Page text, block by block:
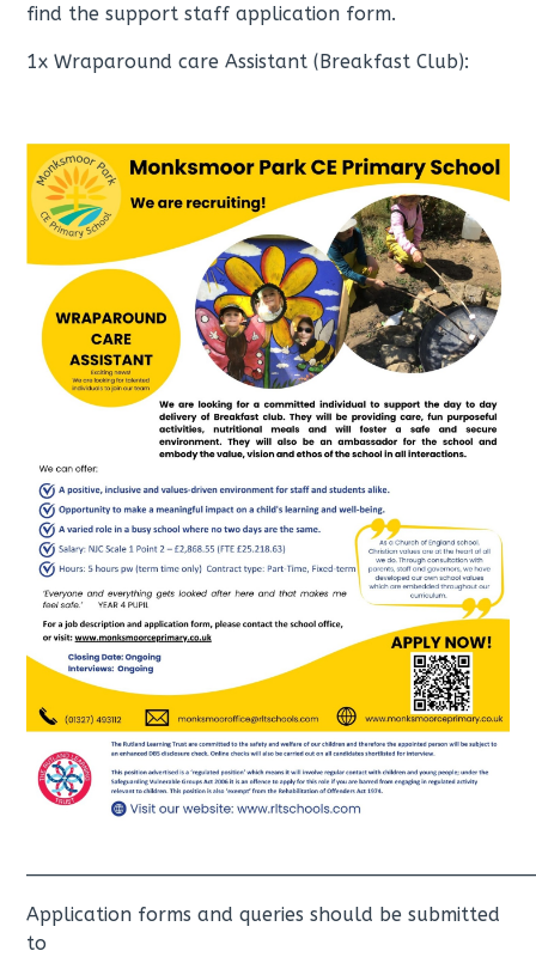
find the support staff application form.
1x Wraparound care Assistant (Breakfast Club):
Application forms and queries should be submitted
to